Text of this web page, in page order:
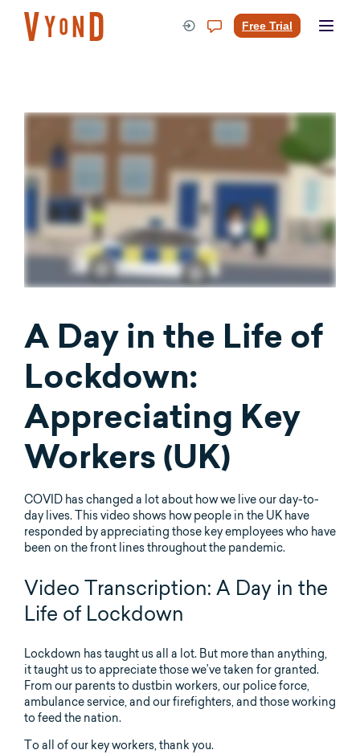
content
Free Trial
A Day in the Life of
Lockdown:
Appreciating Key
Workers (UK)
COVID has changed a lot about how we live our day-to-
day lives. This video shows how people in the UK have
responded by appreciating those key employees who have
been on the front lines throughout the pandemic.
Video Transcription: A Day in the
Life of Lockdown
Lockdown has taught us all a lot. But more than anything,
it taught us to appreciate those we’ve taken for granted.
From our parents to dustbin workers, our police force,
ambulance service, and our firefighters, and those working
to feed the nation.
To all of our key workers, thank you.